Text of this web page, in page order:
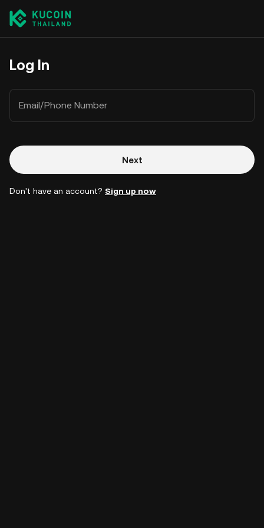
Log In
Email/Phone Number
Next
Don't have an account? Sign up now